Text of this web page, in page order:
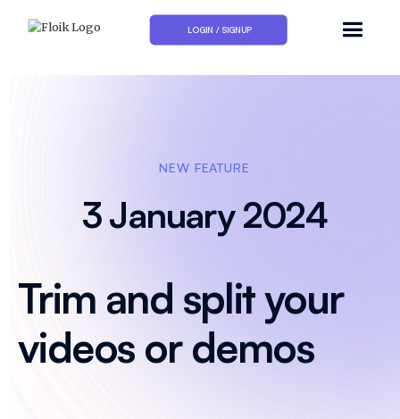
LOGIN / SIGNUP
NEW FEATURE
3 January 2024
Trim and split your
videos or demos